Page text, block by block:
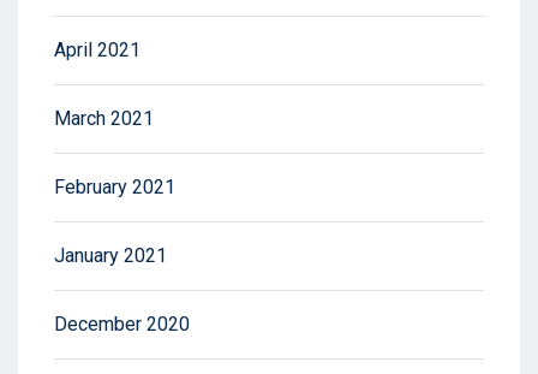
April 2021
March 2021
February 2021
January 2021
December 2020